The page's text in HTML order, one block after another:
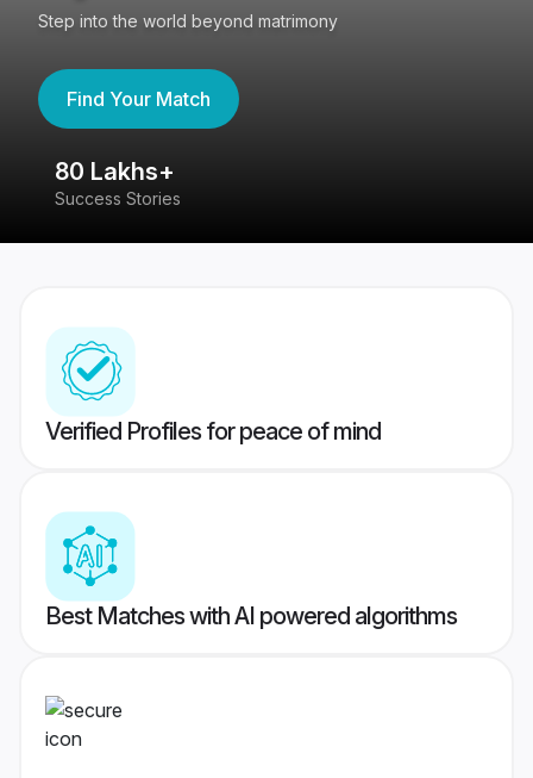
Step into the world beyond matrimony
Find Your Match
80 Lakhs+
Success Stories
Verified Profiles for peace of mind
Best Matches with AI powered algorithms